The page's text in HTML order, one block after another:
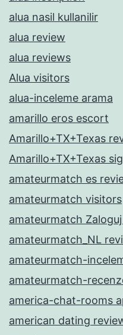
alua nasil kullanilir
alua review
alua reviews
Alua visitors
alua-inceleme arama
amarillo eros escort
Amarillo+TX+Texas
Amarillo+TX+Texas
amateurmatch es
amateurmatch visitors
amateurmatch Zaloguj
amateurmatch_NL
amateurmatch-
amateurmatch-
america-chat-rooms
american dating